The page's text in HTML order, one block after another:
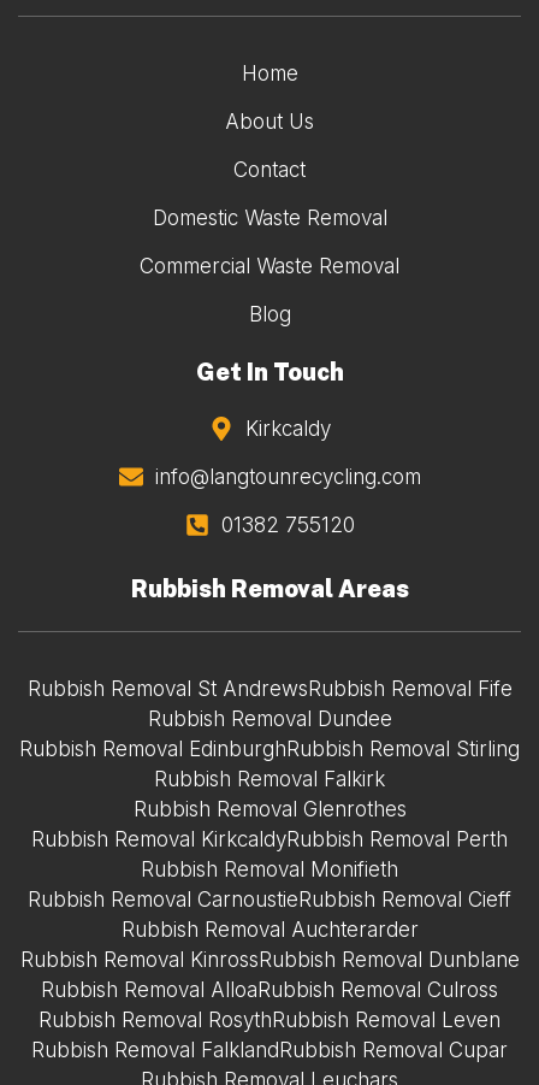
Home
About Us
Contact
Domestic Waste Removal
Commercial Waste Removal
Blog
Get In Touch
Kirkcaldy
info@langtounrecycling.com
01382 755120
Rubbish Removal Areas
Rubbish Removal St AndrewsRubbish Removal Fife
Rubbish Removal Dundee
Rubbish Removal EdinburghRubbish Removal Stirling
Rubbish Removal Falkirk
Rubbish Removal Glenrothes
Rubbish Removal KirkcaldyRubbish Removal Perth
Rubbish Removal Monifieth
Rubbish Removal CarnoustieRubbish Removal Cieff
Rubbish Removal Auchterarder
Rubbish Removal KinrossRubbish Removal Dunblane
Rubbish Removal AlloaRubbish Removal Culross
Rubbish Removal RosythRubbish Removal Leven
Rubbish Removal FalklandRubbish Removal Cupar
Rubbish Removal Leuchars